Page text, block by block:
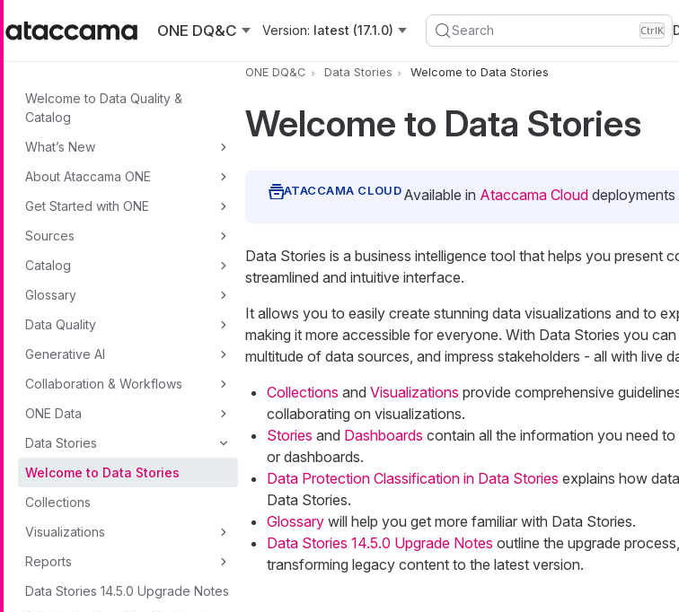
ONE DQ&C
Version: latest (17.1.0) Search CtrlK
Welcome to Data Quality &
Catalog
What’s New
About Ataccama ONE
Get Started with ONE
Sources
Catalog
Glossary
Data Quality
Generative AI
Collaboration & Workflows
ONE Data
Data Stories
Welcome to Data Stories
Collections
Visualizations
Reports
Data Stories 14.5.0 Upgrade Notes
ONE DQ&C Data Stories Welcome to Data Stories
Welcome to Data Stories
Available in Ataccama Clouddeployments
Data Stories is a business intelligence tool that helps you present
streamlined and intuitive interface.
It allows you to easily create stunning data visualizations and to
making it more accessible for everyone. With Data Stories you
multitude of data sources, and impress stakeholders - all with live
Collections and Visualizations provide comprehensive
collaborating on visualizations.
Stories and Dashboards contain all the information you need
or dashboards.
Data Protection Classification in Data Stories explains how
Data Stories.
Glossarywill help you get more familiar with Data Stories.
Data Stories 14.5.0 Upgrade Notes outline the upgrade
transforming legacy content to the latest version.